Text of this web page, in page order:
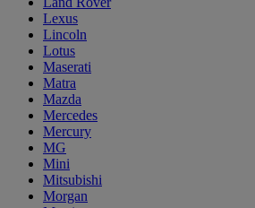
Lexus
Lincoln
Lotus
Maserati
Matra
Mazda
Mercedes
Mercury
MG
Mini
Mitsubishi
Morgan